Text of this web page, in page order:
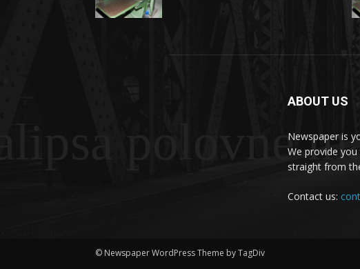
polovne
ABOUT US
Newspaper is
We provide
straight from
Contact us:
© Newspaper WordPress Theme by TagDiv